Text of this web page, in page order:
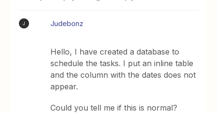
J Judebonz
Hello, I have created a database to
schedule the tasks. I put an inline table
and the column with the dates does not
appear.
Could you tell me if this is normal?